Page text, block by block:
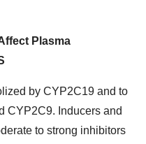
Plasma
by CYP2C19 and to
CYP2C9. Inducers and
to strong inhibitors